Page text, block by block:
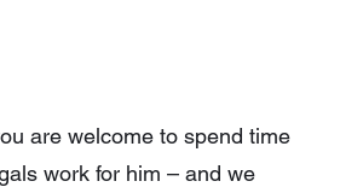
are welcome to spend time
work for him – and we